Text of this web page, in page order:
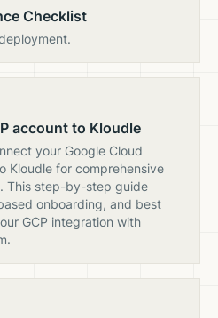
Checklist
account to Kloudle
your Google Cloud
Kloudle for comprehensive
This step-by-step guide
onboarding, and best
GCP integration with